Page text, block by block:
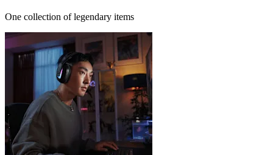
One collection of legendary items